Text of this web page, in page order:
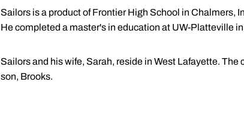
Sailors is a product of Frontier High School in Chalmers,
He completed a master's in education at UW-Platteville
Sailors and his wife, Sarah, reside in West Lafayette.
son, Brooks.